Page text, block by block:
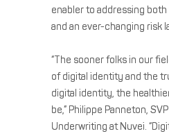
enabler to addressing
and an ever-changing risk
“The sooner folks in our
of digital identity and the
digital identity, the
be,” Philippe Panneton,
Underwriting at Nuvei.